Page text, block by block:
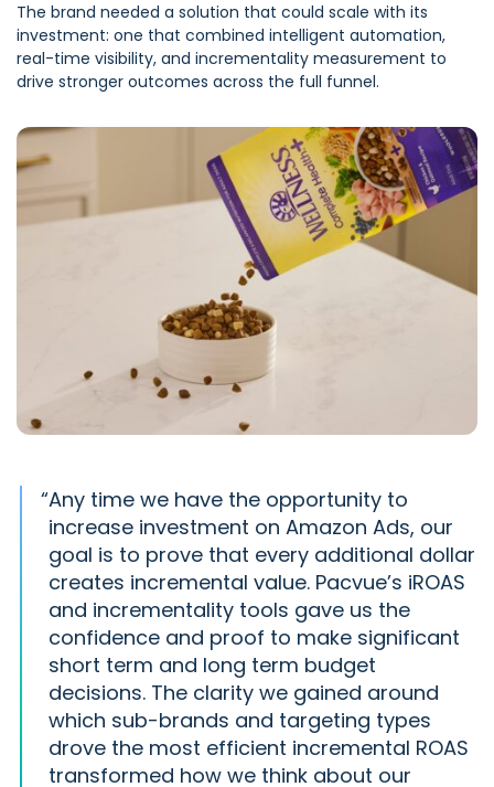
The brand needed a solution that could scale with its
investment: one that combined intelligent automation,
real-time visibility, and incrementality measurement to
drive stronger outcomes across the full funnel.
“Any time we have the opportunity to
increase investment on Amazon Ads, our
goal is to prove that every additional dollar
creates incremental value. Pacvue’s iROAS
and incrementality tools gave us the
confidence and proof to make significant
short term and long term budget
decisions. The clarity we gained around
which sub-brands and targeting types
drove the most efficient incremental ROAS
transformed how we think about our